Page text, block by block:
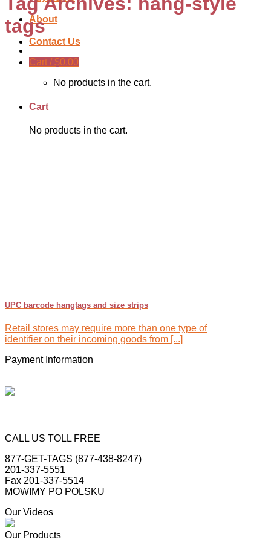
About
Contact Us
Cart / $0.00
No products in the cart.
Cart
No products in the cart.
tags
UPC barcode hangtags and size strips
Retail stores may require more than one type of
identifier on their incoming goods from [...]
Payment Information
CALL US TOLL FREE
877-GET-TAGS (877-438-8247)
201-337-5551
Fax 201-337-5514
MOWIMY PO POLSKU
Our Videos
Our Products